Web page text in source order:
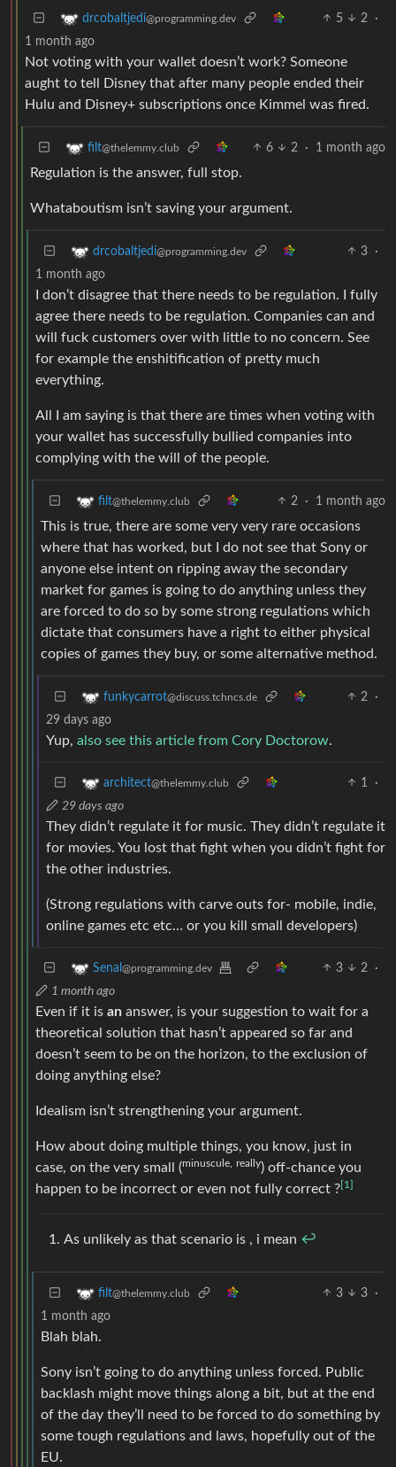
drcobaltjedi@programming.dev 5 2
·
1 month ago
Not voting with your wallet doesn’t work? Someone
aught to tell Disney that after many people ended their
Hulu and Disney+ subscriptions once Kimmel was fired.
filt@thelemmy.club 6 2 · 1 month ago
Regulation is the answer, full stop.
Whataboutism isn’t saving your argument.
drcobaltjedi@programming.dev 3
·
1 month ago
I don’t disagree that there needs to be regulation. I fully
agree there needs to be regulation. Companies can and
will fuck customers over with little to no concern. See
for example the enshitification of pretty much
everything.
All I am saying is that there are times when voting with
your wallet has successfully bullied companies into
complying with the will of the people.
filt@thelemmy.club 2 · 1 month ago
This is true, there are some very very rare occasions
where that has worked, but I do not see that Sony or
anyone else intent on ripping away the secondary
market for games is going to do anything unless they
are forced to do so by some strong regulations which
dictate that consumers have a right to either physical
copies of games they buy, or some alternative method.
funkycarrot@discuss.tchncs.de 2
·
29 days ago
Yup, also see this article from Cory Doctorow.
architect@thelemmy.club 1
·
29 days ago
They didn’t regulate it for music. They didn’t regulate it
for movies. You lost that fight when you didn’t fight for
the other industries.
(Strong regulations with carve outs for- mobile, indie,
online games etc etc… or you kill small developers)
Senal @programming.dev 3 2
·
1 month ago
Even if it is an answer, is your suggestion to wait for a
theoretical solution that hasn’t appeared so far and
doesn’t seem to be on the horizon, to the exclusion of
doing anything else?
Idealism isn’t strengthening your argument.
How about doing multiple things, you know, just in
case, on the very small (minuscule, really) off-chance you
happen to be incorrect or even not fully correct ?[1]
As unlikely as that scenario is , i mean ↩︎
filt@thelemmy.club 3 3
·
1 month ago
Blah blah.
Sony isn’t going to do anything unless forced. Public
backlash might move things along a bit, but at the end
of the day they’ll need to be forced to do something by
some tough regulations and laws, hopefully out of the
EU.